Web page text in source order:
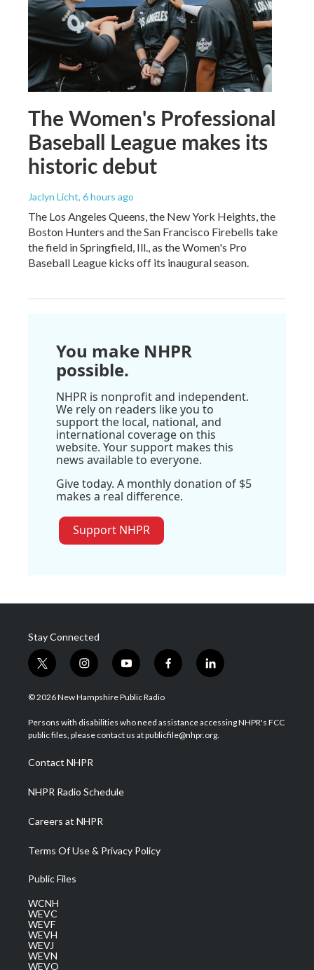
The Women's Professional
Baseball League makes its
historic debut
Jaclyn Licht, 6 hours ago
The Los Angeles Queens, the New York Heights, the
Boston Hunters and the San Francisco Firebells take
the field in Springfield, Ill., as the Women's Pro
Baseball League kicks off its inaugural season.
You make NHPR
possible.
NHPR is nonprofit and independent.
We rely on readers like you to
support the local, national, and
international coverage on this
website. Your support makes this
news available to everyone.
Give today. A monthly donation of $5
makes a real difference.
Support NHPR
Stay Connected
t
w
i
t
e
i
n
s
a
g
a
m
y
o
u
u
b
f
a
b
o
l
i
e
d
© 2026 New Hampshire Public Radio
Persons with disabilities who need assistance accessing NHPR's FCC
public files, please contact us at publicfile@nhpr.org.
Contact NHPR
NHPR Radio Schedule
Careers at NHPR
Terms Of Use & Privacy Policy
Public Files
WCNH
WEVC
WEVF
WEVH
WEVJ
WEVN
WEVO